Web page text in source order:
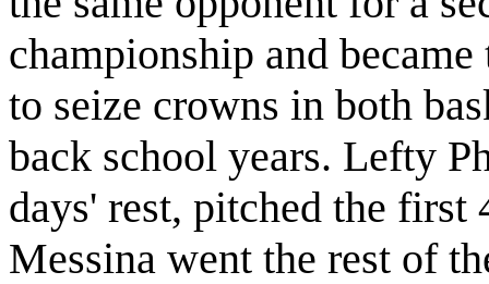
championship and
to seize crowns in both
back school years. Lefty
days' rest, pitched the first
Messina went the rest of